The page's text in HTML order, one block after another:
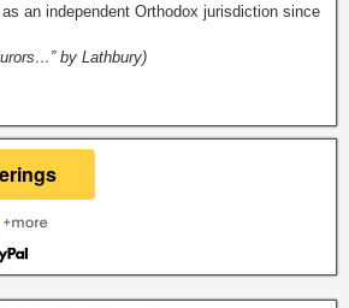
an independent Orthodox jurisdiction since
by Lathbury)